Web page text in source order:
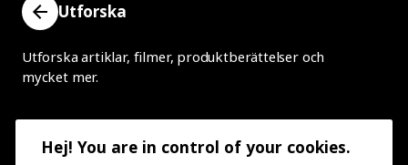
Utforska
Utforska artiklar, filmer, produktberättelser och
mycket mer.
Hej! You are in control of your cookies.